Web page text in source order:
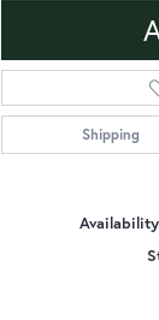
Shipping